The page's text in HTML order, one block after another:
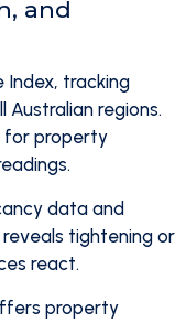
and
Index, tracking
regions.
for property
data and
tightening or
react.
property